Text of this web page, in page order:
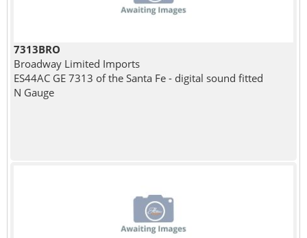
7313BRO
Broadway Limited Imports
ES44AC GE 7313 of the Santa Fe - digital sound fitted
N Gauge